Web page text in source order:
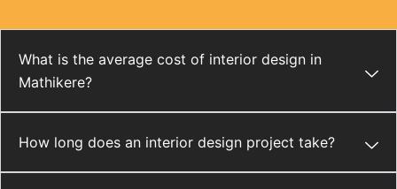
What is the average cost of interior design in
Mathikere?
How long does an interior design project take?